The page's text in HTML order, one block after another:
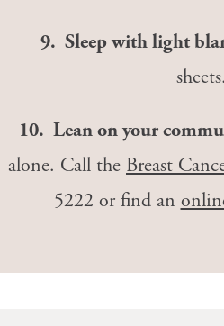
9. Sleep with light
sheets.
10. Lean on your
alone. Call the Breast
5222 or find an